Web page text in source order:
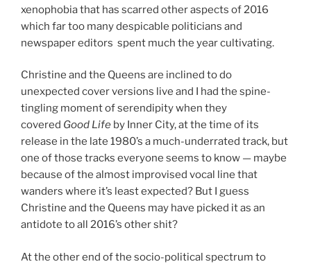
xenophobia that has scarred other aspects of 2016
which far too many despicable politicians and
newspaper editors spent much the year cultivating.
Christine and the Queens are inclined to do
unexpected cover versions live and I had the spine-
tingling moment of serendipity when they
covered Good Life by Inner City, at the time of its
release in the late 1980’s a much-underrated track, but
one of those tracks everyone seems to know — maybe
because of the almost improvised vocal line that
wanders where it’s least expected? But I guess
Christine and the Queens may have picked it as an
antidote to all 2016’s other shit?
At the other end of the socio-political spectrum to